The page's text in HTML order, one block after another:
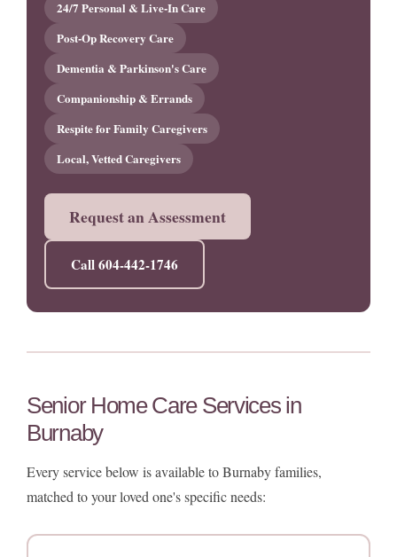
24/7 Personal & Live-In Care
Post-Op Recovery Care
Dementia & Parkinson's Care
Companionship & Errands
Respite for Family Caregivers
Local, Vetted Caregivers
Request an Assessment
Call 604-442-1746
Senior Home Care Services in
Burnaby
Every service below is available to Burnaby families,
matched to your loved one's specific needs: